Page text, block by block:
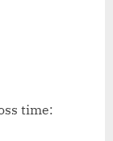
time: